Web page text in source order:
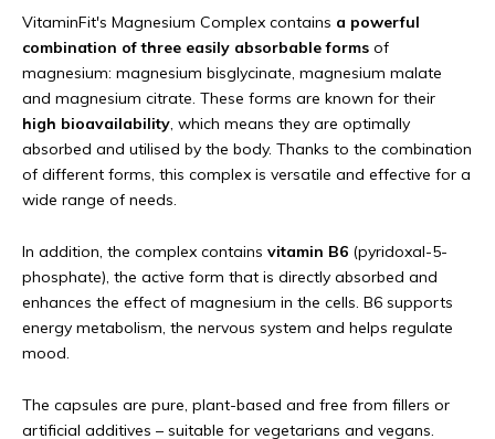
VitaminFit's Magnesium Complex contains a powerful
combination of three easily absorbable forms of
magnesium: magnesium bisglycinate, magnesium malate
and magnesium citrate. These forms are known for their
high bioavailability, which means they are optimally
absorbed and utilised by the body. Thanks to the combination
of different forms, this complex is versatile and effective for a
wide range of needs.
In addition, the complex contains vitamin B6 (pyridoxal-5-
phosphate), the active form that is directly absorbed and
enhances the effect of magnesium in the cells. B6 supports
energy metabolism, the nervous system and helps regulate
mood.
The capsules are pure, plant-based and free from fillers or
artificial additives – suitable for vegetarians and vegans.